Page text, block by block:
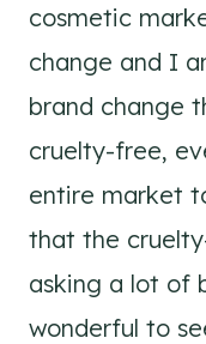
cosmetic
change and I
brand change
cruelty-free,
entire market
that the
asking a lot of
wonderful to